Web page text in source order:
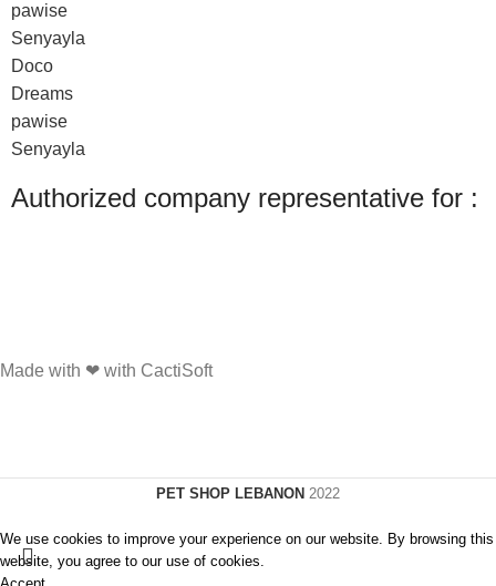
pawise
Senyayla
Doco
Dreams
pawise
Senyayla
Authorized company representative for :
Made with ❤ with CactiSoft
PET SHOP LEBANON 2022
We use cookies to improve your experience on our website. By browsing this
website, you agree to our use of cookies.